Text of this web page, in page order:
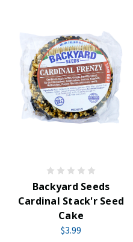
Backyard Seeds
Cardinal Stack'r Seed
Cake
$3.99